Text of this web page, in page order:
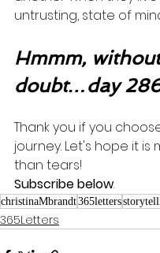
untrusting, state of
Hmmm,
doubt…day
Thank you if you
journey. Let's hope it is
than tears!
Subscribe below.
christinaMbrandt365letters
365Letters